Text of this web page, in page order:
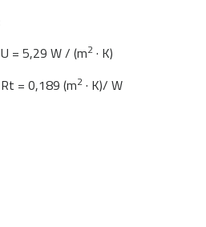
U = 5,29 W / (m2 · K)
Rt = 0,189 (m2 · K)/ W